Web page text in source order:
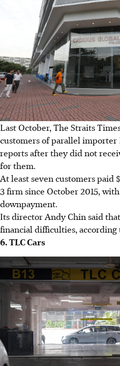
Last October, The Straits
customers of parallel importer
reports after they did not
for them.
At least seven customers paid
3 firm since October 2015,
downpayment.
Its director Andy Chin said
financial difficulties, according
6. TLC Cars